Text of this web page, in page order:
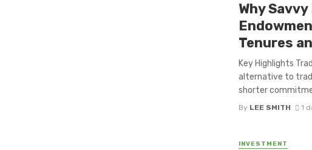
Why
Tenures
Key Highlights
alternative to
shorter
By LEE SMITH 1
INVESTMENT